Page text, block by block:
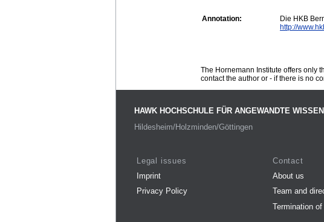
Annotation:
Die HKB
http://
The Hornemann Institute offers only
contact the author or - if there is no
HAWK HOCHSCHULE FÜR ANGEWANDTE
Hildesheim/Holzminden/Göttingen
Legal issues
Imprint
Privacy Policy
Contact
About us
Team and
Termination